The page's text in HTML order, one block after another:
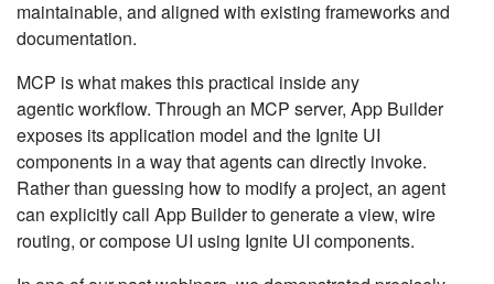
maintainable, and aligned with existing frameworks and
documentation.
MCP is what makes this practical inside any
agentic workflow. Through an MCP server, App Builder
exposes its application model and the Ignite UI
components in a way that agents can directly invoke.
Rather than guessing how to modify a project, an agent
can explicitly call App Builder to generate a view, wire
routing, or compose UI using Ignite UI components.